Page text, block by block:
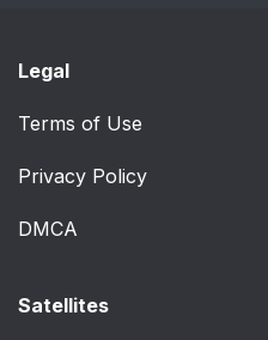
Legal
Terms of Use
Privacy Policy
DMCA
Satellites